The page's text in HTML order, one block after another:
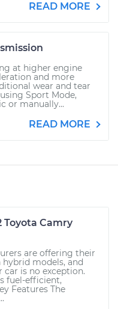
READ MORE
at higher engine
and more
wear and tear
Sport Mode,
or manually...
READ MORE
Toyota Camry
are offering their
models, and
car is no exception.
fuel-efficient,
Features The